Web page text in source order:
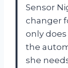
Sensor
changer
only
the
she